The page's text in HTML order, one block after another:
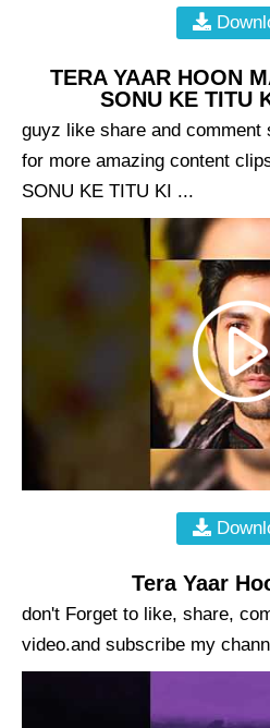
TERA YAAR HOON
SONU KE TITU
guyz like share and comment
for more amazing content
SONU KE TITU KI ...
Tera Yaar
don't Forget to like, share,
video.and subscribe my